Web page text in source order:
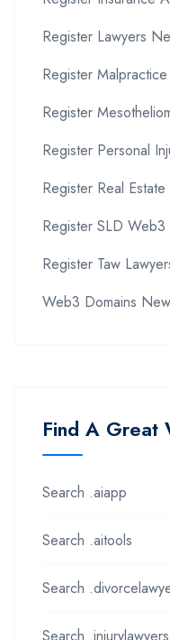
Register Lawyers
Register
Register
Register Personal
Register Real
Register SLD Web3
Register Taw
Web3 Domains
Find A Great
Search .aiapp
Search .aitools
Search
Search .injurylawyers